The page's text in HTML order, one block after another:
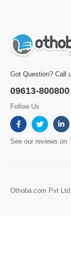
Got Question? Call
09613-800800
Follow Us
See our reviews on
Othoba.com Pvt Ltd